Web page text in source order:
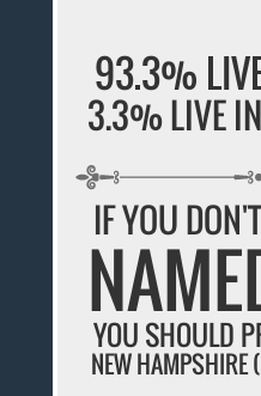
93.3%
3.3% LIVE
IF YOU
YOU SHOULD
NEW HAMPSHIRE